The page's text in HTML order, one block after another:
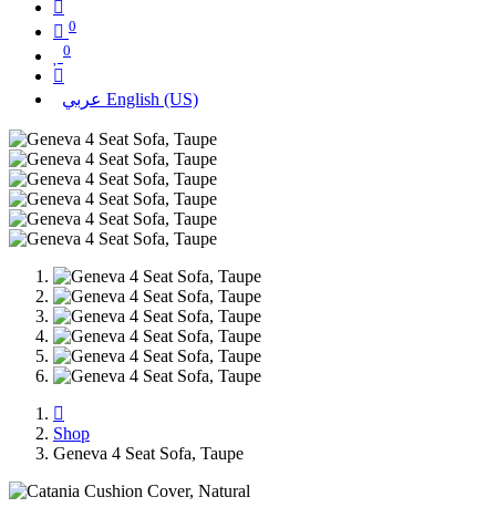
0
0
عربي English (US)
Shop
Geneva 4 Seat Sofa, Taupe